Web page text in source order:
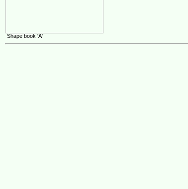
Shape book 'A'